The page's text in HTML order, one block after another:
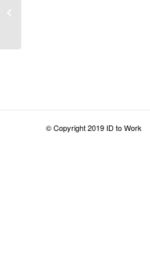
© Copyright 2019 ID to Work